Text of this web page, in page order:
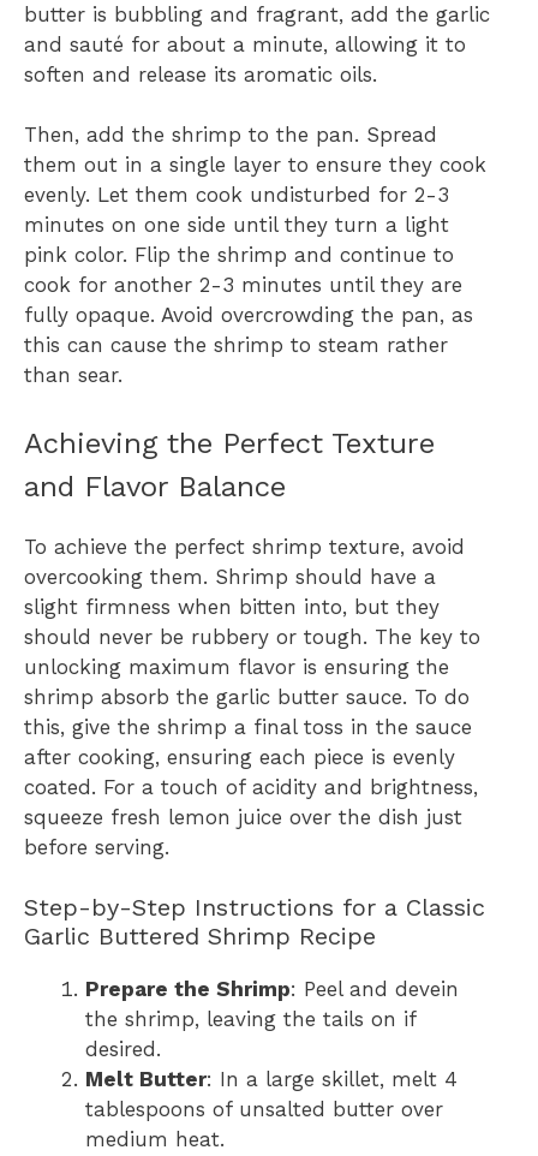
butter is bubbling and fragrant, add the garlic
and sauté for about a minute, allowing it to
soften and release its aromatic oils.
Then, add the shrimp to the pan. Spread
them out in a single layer to ensure they cook
evenly. Let them cook undisturbed for 2-3
minutes on one side until they turn a light
pink color. Flip the shrimp and continue to
cook for another 2-3 minutes until they are
fully opaque. Avoid overcrowding the pan, as
this can cause the shrimp to steam rather
than sear.
Achieving the Perfect Texture
and Flavor Balance
To achieve the perfect shrimp texture, avoid
overcooking them. Shrimp should have a
slight firmness when bitten into, but they
should never be rubbery or tough. The key to
unlocking maximum flavor is ensuring the
shrimp absorb the garlic butter sauce. To do
this, give the shrimp a final toss in the sauce
after cooking, ensuring each piece is evenly
coated. For a touch of acidity and brightness,
squeeze fresh lemon juice over the dish just
before serving.
Step-by-Step Instructions for a Classic
Garlic Buttered Shrimp Recipe
Prepare the Shrimp: Peel and devein
the shrimp, leaving the tails on if
desired.
Melt Butter: In a large skillet, melt 4
tablespoons of unsalted butter over
medium heat.